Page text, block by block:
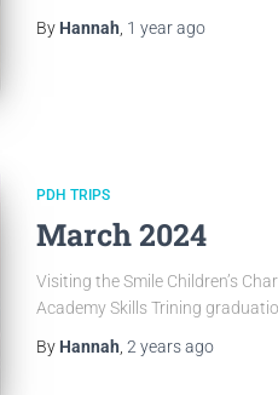
By Hannah 1 yearago
PDH TRIPS
March 2024
Visiting the Smile Children’s
Academy Skills Trining
By Hannah 2 yearsago